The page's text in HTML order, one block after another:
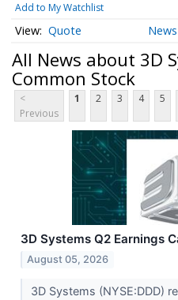
Add to My Watchlist
Quote News
All News about 3D
Common Stock
<
Previous
1 2 3 4 5
3D Systems Q2 Earnings
August 05, 2026
3D Systems (NYSE:DDD)